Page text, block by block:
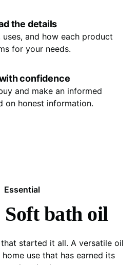
the details
uses, and how each product
for your needs.
confidence
and make an informed
on honest information.
Essential
Soft bath oil
started it all. A versatile oil
use that has earned its